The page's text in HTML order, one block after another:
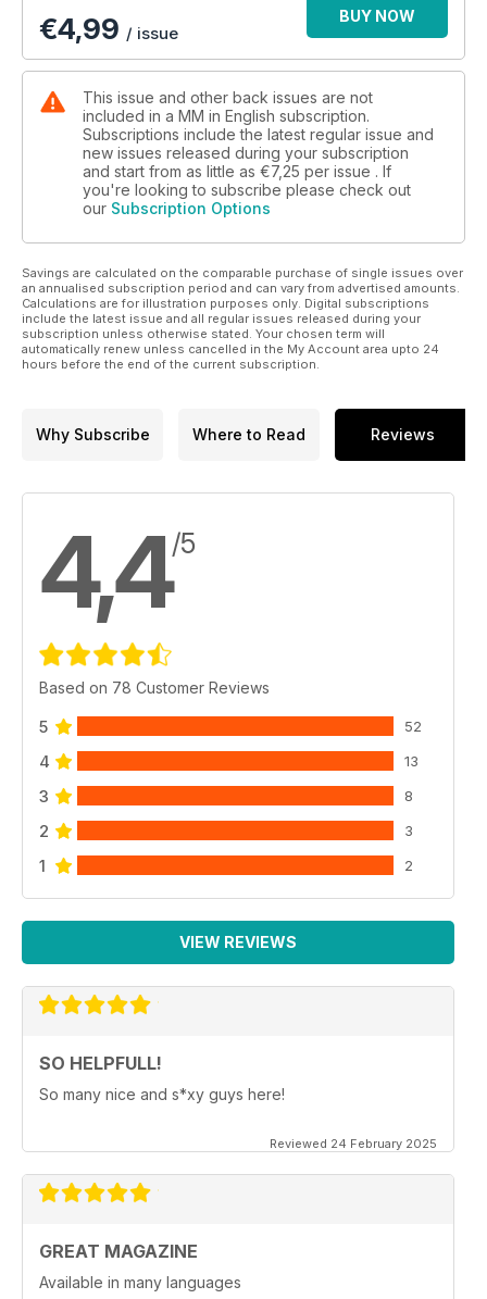
€4,99 / issue
BUY NOW
This issue and other back issues are not
included in a MM in English subscription.
Subscriptions include the latest regular issue and
new issues released during your subscription
and start from as little as €7,25 per issue . If
you're looking to subscribe please check out
our Subscription Options
Savings are calculated on the comparable purchase of single issues over
an annualised subscription period and can vary from advertised amounts.
Calculations are for illustration purposes only. Digital subscriptions
include the latest issue and all regular issues released during your
subscription unless otherwise stated. Your chosen term will
automatically renew unless cancelled in the My Account area upto 24
hours before the end of the current subscription.
Why Subscribe Where to Read Reviews
4,4/5
Based on 78 Customer Reviews
5 52
4 13
3 8
2 3
1 2
VIEW REVIEWS
SO HELPFULL!
So many nice and s*xy guys here!
Reviewed 24 February 2025
GREAT MAGAZINE
Available in many languages